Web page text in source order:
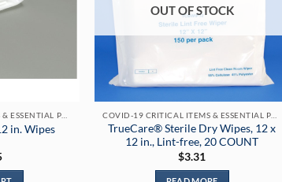
in. Wipes
OUT OF STOCK
TrueCare® Sterile Dry Wipes, 12 x
12 in., Lint-free, 20 COUNT
$3.31